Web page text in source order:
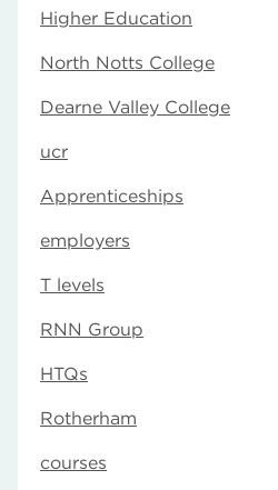
Higher Education
North Notts College
Dearne Valley College
ucr
Apprenticeships
employers
T levels
RNN Group
HTQs
Rotherham
courses